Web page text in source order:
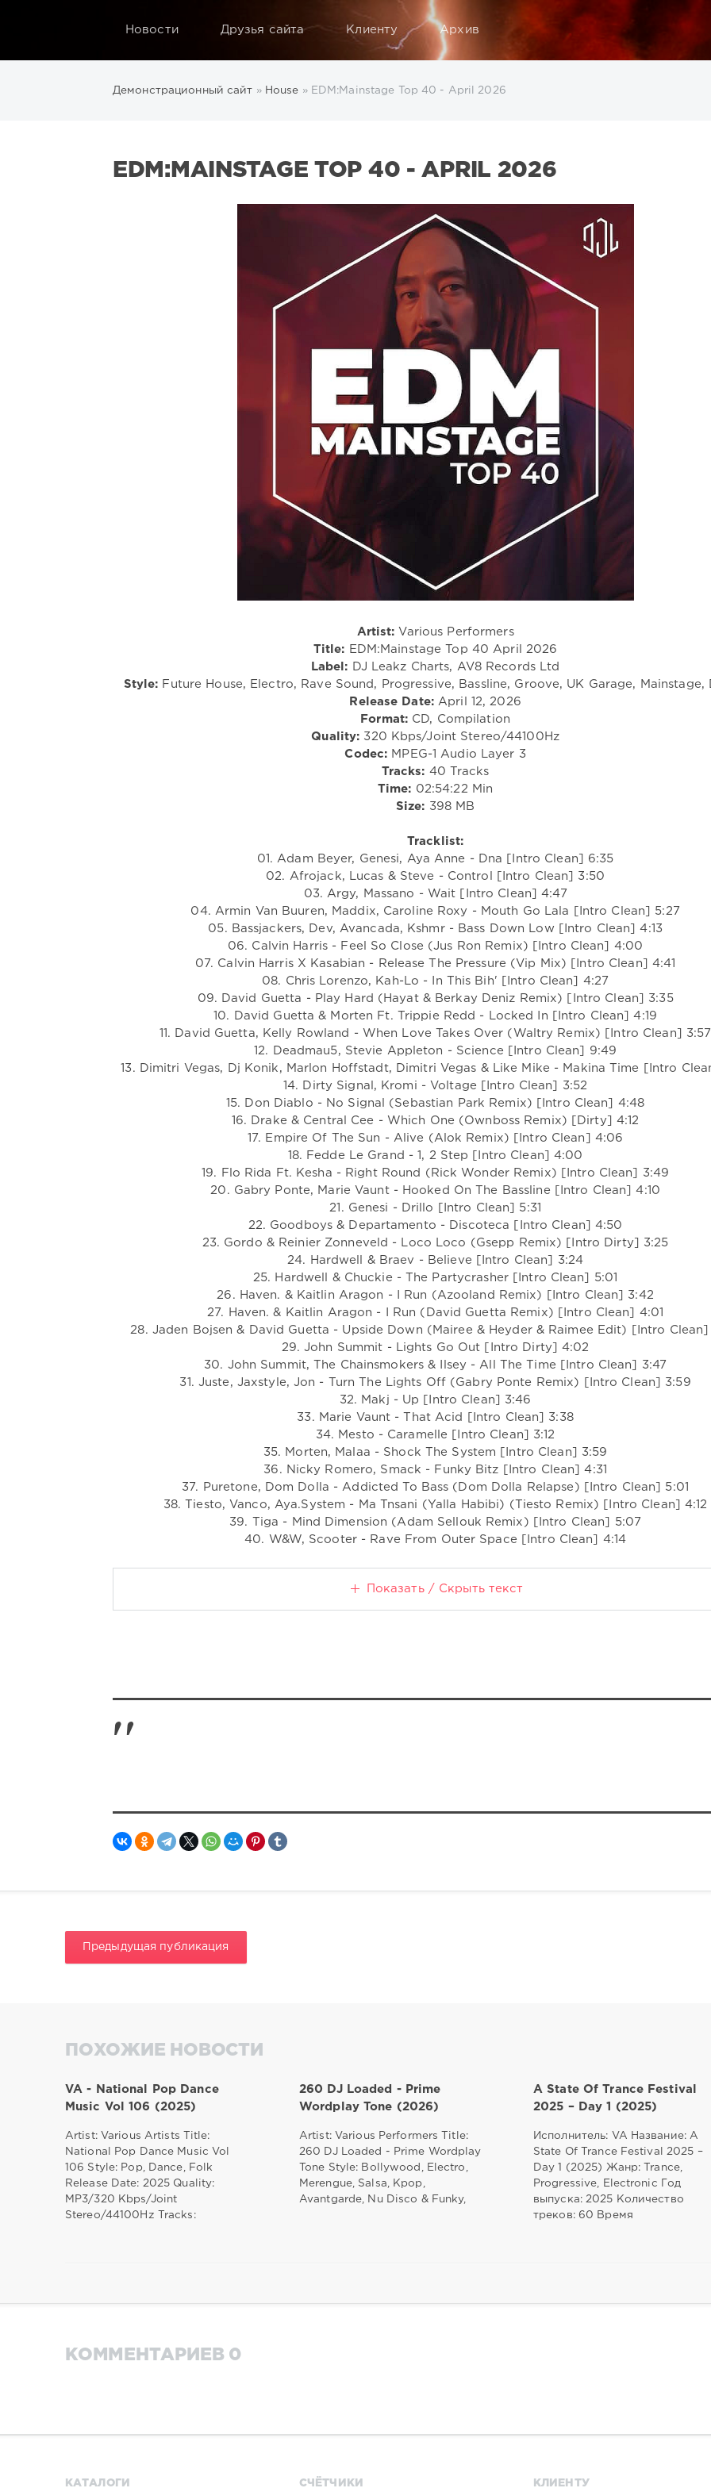
Новости Друзья сайта Клиенту Архив
Демонстрационный сайт » House » EDM:Mainstage Top 40 - April 2026
EDM:MAINSTAGE TOP 40 - APRIL 2026
Artist: Various Performers
Title: EDM:Mainstage Top 40 April 2026
Label: DJ Leakz Charts, AV8 Records Ltd
Style: Future House, Electro, Rave Sound, Progressive, Bassline, Groove, UK Garage, Mainstage,
Release Date:April 12, 2026
Format: CD, Compilation
Quality: 320 Kbps/Joint Stereo/44100Hz
Codec: MPEG-1 Audio Layer 3
Tracks: 40 Tracks
Time: 02:54:22 Min
Size: 398 MB
Tracklist:
01. Adam Beyer, Genesi, Aya Anne - Dna [Intro Clean] 6:35
02. Afrojack, Lucas & Steve - Control [Intro Clean] 3:50
03. Argy, Massano - Wait [Intro Clean] 4:47
04. Armin Van Buuren, Maddix, Caroline Roxy - Mouth Go Lala [Intro Clean] 5:27
05. Bassjackers, Dev, Avancada, Kshmr - Bass Down Low [Intro Clean] 4:13
06. Calvin Harris - Feel So Close (Jus Ron Remix) [Intro Clean] 4:00
07. Calvin Harris X Kasabian - Release The Pressure (Vip Mix) [Intro Clean] 4:41
08. Chris Lorenzo, Kah-Lo - In This Bih' [Intro Clean] 4:27
09. David Guetta - Play Hard (Hayat & Berkay Deniz Remix) [Intro Clean] 3:35
10. David Guetta & Morten Ft. Trippie Redd - Locked In [Intro Clean] 4:19
11. David Guetta, Kelly Rowland - When Love Takes Over (Waltry Remix) [Intro Clean] 3:57
12. Deadmau5, Stevie Appleton - Science [Intro Clean] 9:49
13. Dimitri Vegas, Dj Konik, Marlon Hoffstadt, Dimitri Vegas & Like Mike - Makina Time [Intro
14. Dirty Signal, Kromi - Voltage [Intro Clean] 3:52
15. Don Diablo - No Signal (Sebastian Park Remix) [Intro Clean] 4:48
16. Drake & Central Cee - Which One (Ownboss Remix) [Dirty] 4:12
17. Empire Of The Sun - Alive (Alok Remix) [Intro Clean] 4:06
18. Fedde Le Grand - 1, 2 Step [Intro Clean] 4:00
19. Flo Rida Ft. Kesha - Right Round (Rick Wonder Remix) [Intro Clean] 3:49
20. Gabry Ponte, Marie Vaunt - Hooked On The Bassline [Intro Clean] 4:10
21. Genesi - Drillo [Intro Clean] 5:31
22. Goodboys & Departamento - Discoteca [Intro Clean] 4:50
23. Gordo & Reinier Zonneveld - Loco Loco (Gsepp Remix) [Intro Dirty] 3:25
24. Hardwell & Braev - Believe [Intro Clean] 3:24
25. Hardwell & Chuckie - The Partycrasher [Intro Clean] 5:01
26. Haven. & Kaitlin Aragon - I Run (Azooland Remix) [Intro Clean] 3:42
27. Haven. & Kaitlin Aragon - I Run (David Guetta Remix) [Intro Clean] 4:01
28. Jaden Bojsen & David Guetta - Upside Down (Mairee & Heyder & Raimee Edit) [Intro
29. John Summit - Lights Go Out [Intro Dirty] 4:02
30. John Summit, The Chainsmokers & Ilsey - All The Time [Intro Clean] 3:47
31. Juste, Jaxstyle, Jon - Turn The Lights Off (Gabry Ponte Remix) [Intro Clean] 3:59
32. Makj - Up [Intro Clean] 3:46
33. Marie Vaunt - That Acid [Intro Clean] 3:38
34. Mesto - Caramelle [Intro Clean] 3:12
35. Morten, Malaa - Shock The System [Intro Clean] 3:59
36. Nicky Romero, Smack - Funky Bitz [Intro Clean] 4:31
37. Puretone, Dom Dolla - Addicted To Bass (Dom Dolla Relapse) [Intro Clean] 5:01
38. Tiesto, Vanco, Aya.System - Ma Tnsani (Yalla Habibi) (Tiesto Remix) [Intro Clean] 4:12
39. Tiga - Mind Dimension (Adam Sellouk Remix) [Intro Clean] 5:07
40. W&W, Scooter - Rave From Outer Space [Intro Clean] 4:14
Показать / Скрыть текст
Предыдущая публикация
ПОХОЖИЕ НОВОСТИ
VA - National Pop Dance
Music Vol 106 (2025)
Artist: Various Artists Title:
National Pop Dance Music Vol
106 Style: Pop, Dance, Folk
Release Date: 2025 Quality:
MP3/320 Kbps/Joint
Stereo/44100Hz Tracks:
260 DJ Loaded - Prime
Wordplay Tone (2026)
Artist: Various Performers Title:
260 DJ Loaded - Prime Wordplay
Tone Style: Bollywood, Electro,
Merengue, Salsa, Kpop,
Avantgarde, Nu Disco & Funky,
A State Of Trance Festival
2025 – Day 1 (2025)
Исполнитель: VA Название: A
State Of Trance Festival 2025 –
Day 1 (2025) Жанр: Trance,
Progressive, Electronic Год
выпуска: 2025 Количество
треков: 60 Время
КОММЕНТАРИЕВ 0
КАТАЛОГИ СЧЁТЧИКИ КЛИЕНТУ